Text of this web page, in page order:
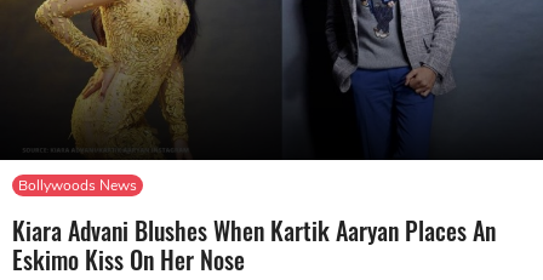
Bollywoods News
Kiara Advani Blushes When Kartik Aaryan Places An
Eskimo Kiss On Her Nose